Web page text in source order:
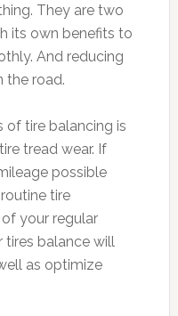
They are two
its own benefits to
And reducing
the road.
of tire balancing is
tread wear. If
possible
tire
your regular
tires balance will
as optimize